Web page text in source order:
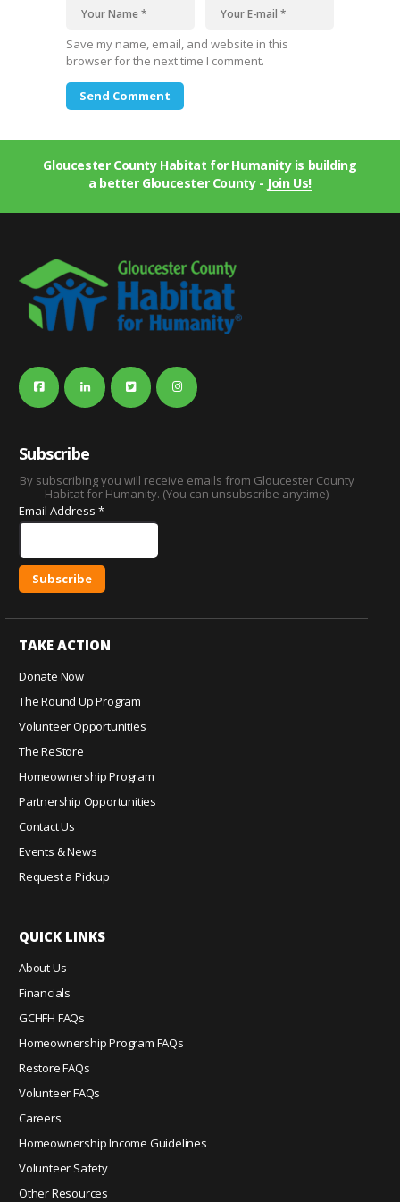
Save my name, email, and website in this
browser for the next time I comment.
Gloucester County Habitat for Humanity is building
a better Gloucester County - Join Us!
Subscribe
By subscribing you will receive emails from Gloucester County
Habitat for Humanity. (You can unsubscribe anytime)
Email Address *
n
s
n
t
C
o
t
a
c
s
P
l
e
a
e
l
e
a
TAKE ACTION
Donate Now
The Round Up Program
Volunteer Opportunities
The ReStore
Homeownership Program
Partnership Opportunities
Contact Us
Events & News
Request a Pickup
QUICK LINKS
About Us
Financials
GCHFH FAQs
Homeownership Program FAQs
Restore FAQs
Volunteer FAQs
Careers
Homeownership Income Guidelines
Volunteer Safety
Other Resources